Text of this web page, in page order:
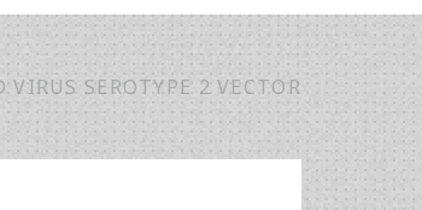
SEROTYPE 2 VECTOR